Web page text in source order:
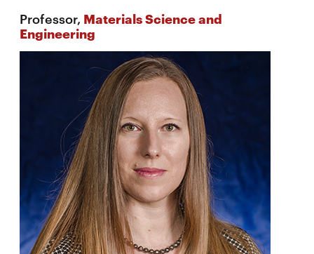
Professor, Materials Science and
Engineering